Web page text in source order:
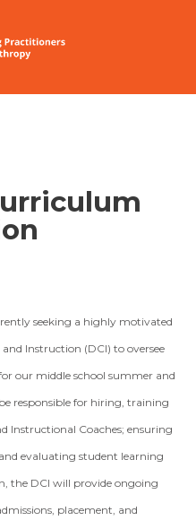
seeking a highly motivated
Instruction (DCI) to oversee
our middle school summer and
responsible for hiring, training
Instructional Coaches; ensuring
evaluating student learning
the DCI will provide ongoing
placement, and